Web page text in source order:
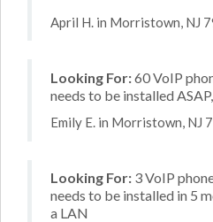
April H. in Morristown, NJ
Looking For:60 VoIP
needs to be installed
Emily E. in Morristown, NJ
Looking For: 3 VoIP
needs to be installed in 5
a LAN